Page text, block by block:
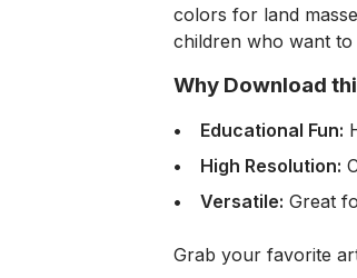
colors for land
children who want
Why Download
Educational Fun:
High Resolution:
Versatile: Great
Grab your favorite